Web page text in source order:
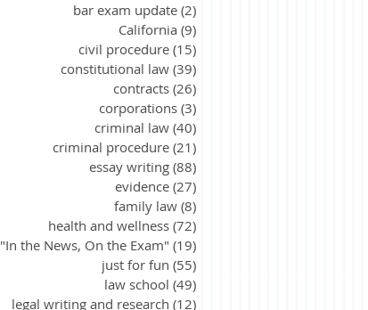
bar exam update (2)
California (9)
civil procedure (15)
constitutional law (39)
contracts (26)
corporations (3)
criminal law (40)
criminal procedure (21)
essay writing (88)
evidence (27)
family law (8)
health and wellness (72)
"In the News, On the Exam" (19)
just for fun (55)
law school (49)
legal writing and research (12)